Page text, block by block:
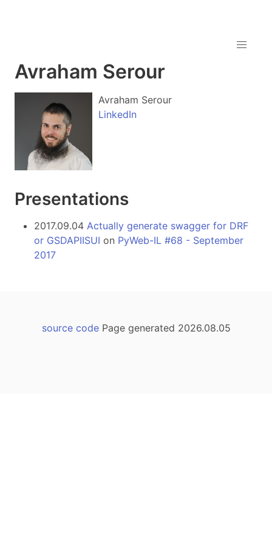
Avraham Serour
Avraham Serour
LinkedIn
Presentations
2017.09.04 Actually generate swagger for DRF
or GSDAPIISUI on PyWeb-IL #68 - September
2017
source codePage generated 2026.08.05